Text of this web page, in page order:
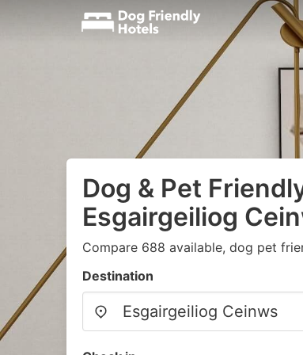
Dog & Pet
Esgairgeiliog
Compare 688 available, dog pet
Destination